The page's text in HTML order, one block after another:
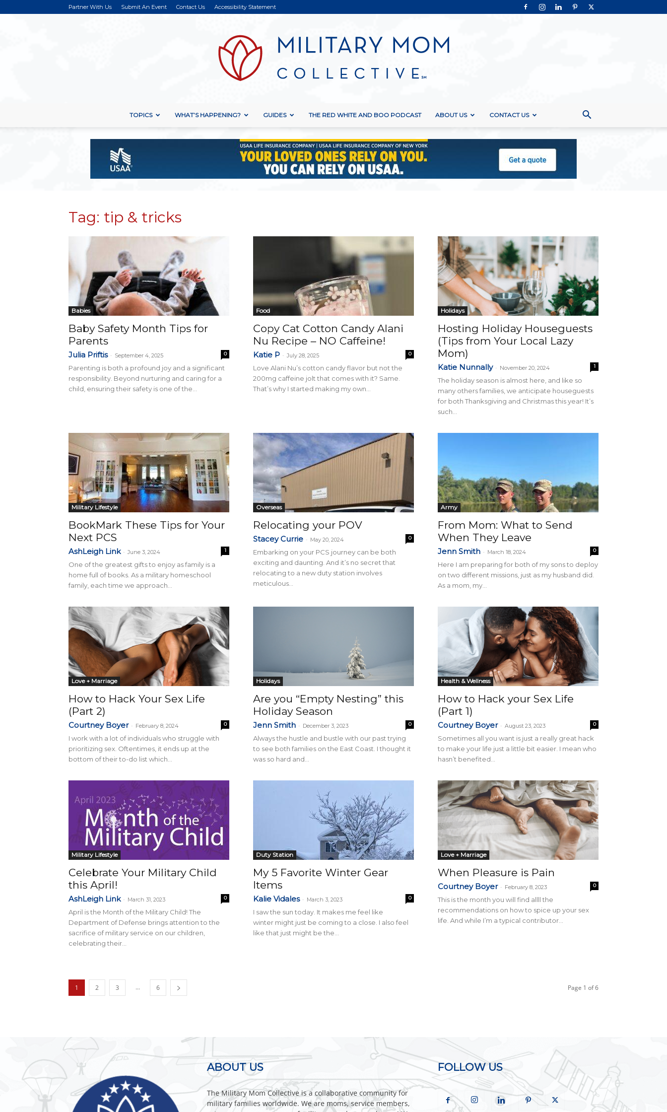
Partner With Us Submit An Event Contact Us Accessibility Statement
Collective
TOPICS WHAT’S HAPPENING? GUIDES THE RED WHITE AND BOO PODCAST ABOUT US CONTACT US
Tag: tip & tricks
Babies
Baby Safety Month Tips for
Parents
Julia Priftis - September 4, 2025 0
Parenting is both a profound joy and a significant
responsibility. Beyond nurturing and caring for a
child, ensuring their safety is one of the...
Food
Copy Cat Cotton Candy Alani
Nu Recipe – NO Caffeine!
Katie P - July 28, 2025 0
Love Alani Nu’s cotton candy flavor but not the
200mg caffeine jolt that comes with it? Same.
That’s why I started making my own...
Holidays
Hosting Holiday Houseguests
(Tips from Your Local Lazy
Mom)
Katie Nunnally - November 20, 2024 1
The holiday season is almost here, and like so
many others families, we anticipate houseguests
for both Thanksgiving and Christmas this year! It’s
such...
Military Lifestyle
BookMark These Tips for Your
Next PCS
AshLeigh Link - June 3, 2024 1
One of the greatest gifts to enjoy as family is a
home full of books. As a military homeschool
family, each time we approach...
Overseas
Relocating your POV
Stacey Currie - May 20, 2024 0
Embarking on your PCS journey can be both
exciting and daunting. And it’s no secret that
relocating to a new duty station involves
meticulous...
Army
From Mom: What to Send
When They Leave
Jenn Smith - March 18, 2024 0
Here I am preparing for both of my sons to deploy
on two different missions, just as my husband did.
As a mom, my...
Love + Marriage
How to Hack Your Sex Life
(Part 2)
Courtney Boyer - February 8, 2024 0
I work with a lot of individuals who struggle with
prioritizing sex. Oftentimes, it ends up at the
bottom of their to-do list which...
Holidays
Are you “Empty Nesting” this
Holiday Season
Jenn Smith - December 3, 2023 0
Always the hustle and bustle with our past trying
to see both families on the East Coast. I thought it
was so hard and...
Health & Wellness
How to Hack your Sex Life
(Part 1)
Courtney Boyer - August 23, 2023 0
Sometimes all you want is just a really great hack
to make your life just a little bit easier. I mean who
hasn’t benefited...
Military Lifestyle
Celebrate Your Military Child
this April!
AshLeigh Link - March 31, 2023 0
April is the Month of the Military Child! The
Department of Defense brings attention to the
sacrifice of military service on our children,
celebrating their...
Duty Station
My 5 Favorite Winter Gear
Items
Kalie Vidales - March 3, 2023 0
I saw the sun today. It makes me feel like
winter might just be coming to a close. I also feel
like that just might be the...
Love + Marriage
When Pleasure is Pain
Courtney Boyer - February 8, 2023 0
This is the month you will find allll the
recommendations on how to spice up your sex
life. And while I’m a typical contributor...
1 2 3 ... 6 Page 1 of 6
ABOUT US
The Military Mom Collective is a collaborative community for
military families worldwide. We are moms, service members,
FOLLOW US